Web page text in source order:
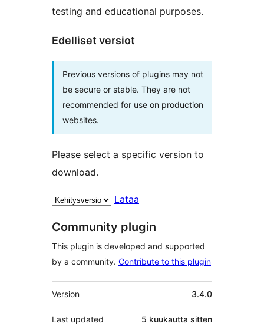
testing and educational purposes.
Edelliset versiot
Previous versions of plugins may not
be secure or stable. They are not
recommended for use on production
websites.
Please select a specific version to
download.
Lataa
Community plugin
This plugin is developed and supported
by a community. Contribute to this plugin
Metatiedot
Version 3.4.0
Last updated 5 kuukautta sitten